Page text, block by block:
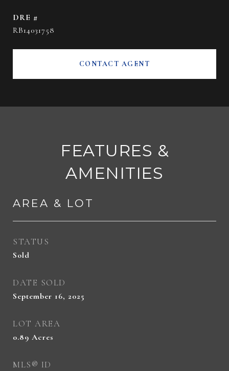
DRE #
RB14031758
CONTACT AGENT
FEATURES &
AMENITIES
AREA & LOT
STATUS
Sold
DATE SOLD
September 16, 2025
LOT AREA
0.89 Acres
MLS® ID